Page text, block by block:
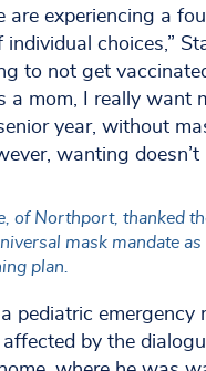
are experiencing a
choices,”
to not get
a mom, I really want
year, without
wanting doesn’t
of Northport, thanked
mask mandate
plan.
pediatric emergency
by the